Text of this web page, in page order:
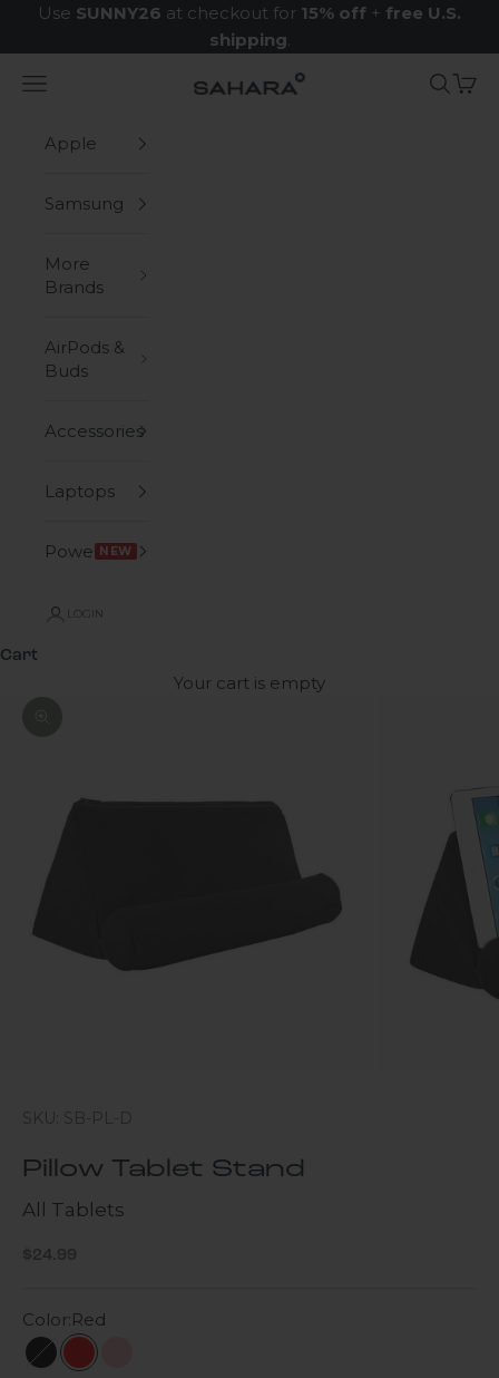
Skip to content
Use SUNNY26 at checkout for 15% off + free U.S.
shipping.
Zerodamage Sahara Case LLC
Navigation menu Search
Cart
Apple
Samsung
More
Brands
AirPods &
Buds
Accessories
Laptops
Power NEW
LOGIN
Cart
Your cart is empty
SKU: SB-PL-D
Pillow Tablet Stand
All Tablets
Sale price
$24.99
Color:Red
Black Red